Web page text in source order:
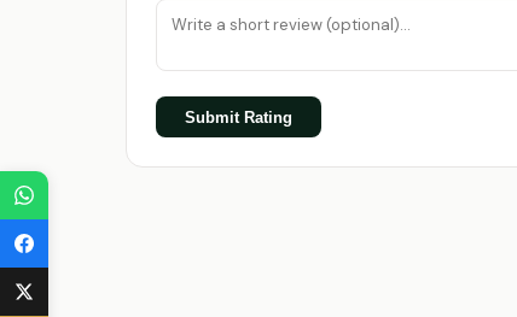
Submit Rating